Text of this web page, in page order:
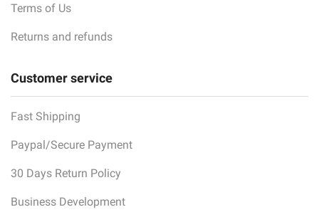
Terms of Us
Returns and refunds
Customer service
Fast Shipping
Paypal/Secure Payment
30 Days Return Policy
Business Development